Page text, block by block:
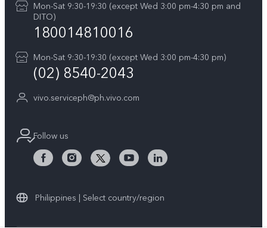
All Models
IMEI Authentication
Appointment service
Delivery repair service
Query of repair progress
Warranty Instructions
Privacy Statement for Customer Service
Download LUTs for Restoring Log
Legal Notice
vivo Privacy Center
Sustainability
Mon-Sat 9:30-19:30 (except Wed 3:00 pm-4:30 pm and
DITO)
180014810016
Mon-Sat 9:30-19:30 (except Wed 3:00 pm-4:30 pm)
(02) 8540-2043
vivo.serviceph@ph.vivo.com
Follow us
Philippines | Select country/region